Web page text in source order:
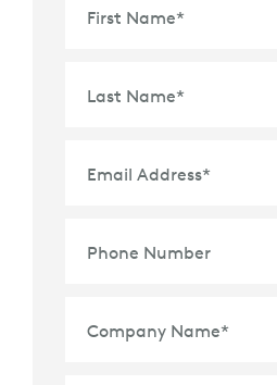
First Name*
Last Name*
Email Address*
Phone Number
Company Name*